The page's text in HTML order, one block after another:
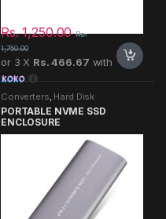
Rs.1,250.00 Rs.
1,750.00
or 3 X Rs. 466.67 with
Converters, Hard Disk
PORTABLE NVME SSD
ENCLOSURE